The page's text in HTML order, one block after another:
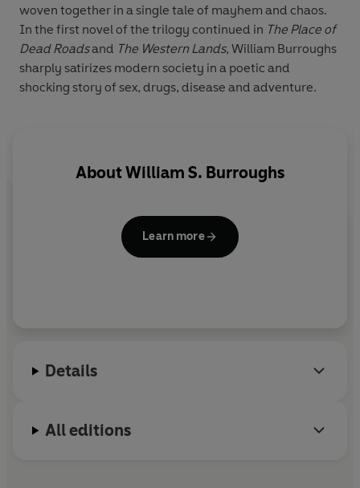
woven together in a single tale of mayhem and chaos.
In the first novel of the trilogy continued in The Place of
Dead Roadsand The Western Lands, William Burroughs
sharply satirizes modern society in a poetic and
shocking story of sex, drugs, disease and adventure.
AboutWilliam S. Burroughs
Learn more
Details
All editions